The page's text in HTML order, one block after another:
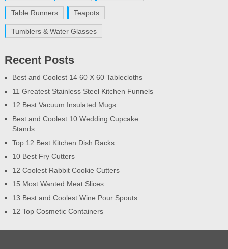
Table Runners Teapots
Tumblers & Water Glasses
Recent Posts
Best and Coolest 14 60 X 60 Tablecloths
11 Greatest Stainless Steel Kitchen Funnels
12 Best Vacuum Insulated Mugs
Best and Coolest 10 Wedding Cupcake
Stands
Top 12 Best Kitchen Dish Racks
10 Best Fry Cutters
12 Coolest Rabbit Cookie Cutters
15 Most Wanted Meat Slices
13 Best and Coolest Wine Pour Spouts
12 Top Cosmetic Containers